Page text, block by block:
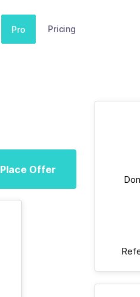
Pro Pricing
Place Offer